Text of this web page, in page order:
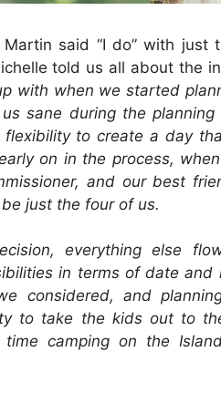
Martin said “I do” with
told us all about the
with when we started
sane during the
to create a day
on in the process,
and our best
just the four of us.
everything else
in terms of date
considered, and
to take the kids out to
time camping on the